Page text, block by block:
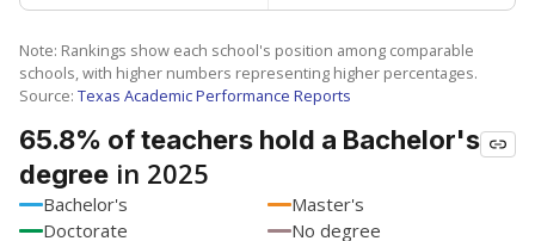
Note: Rankings show each school's position among comparable
schools, with higher numbers representing higher percentages.
Source: Texas Academic Performance Reports
65.8% of teachers hold a Bachelor's
degree in 2025
Bachelor's
Master's
Doctorate
No degree